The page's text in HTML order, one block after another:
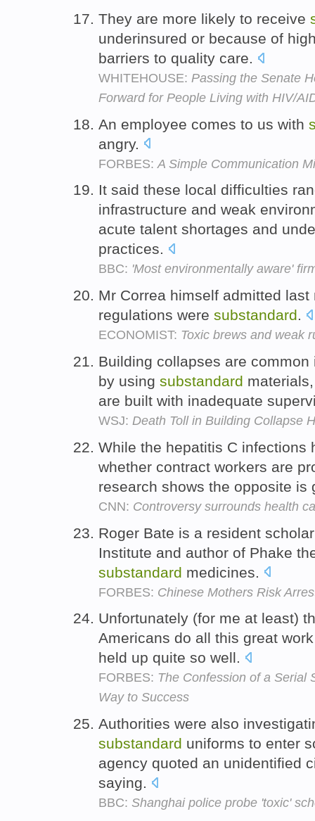
They are more likely to receive
underinsured or because of
barriers to quality care.
WHITEHOUSE: Passing the Senate
Forward for People Living with HIV/
An employee comes to us with
angry.
FORBES: A Simple Communication
It said these local difficulties
infrastructure and weak
acute talent shortages and
practices.
BBC: 'Most environmentally aware'
Mr Correa himself admitted
regulations were substandard.
ECONOMIST: Toxic brews and weak
Building collapses are
by using substandard
are built with inadequate
WSJ: Death Toll in Building Collapse
While the hepatitis C infections
whether contract workers are
research shows the opposite
CNN: Controversy surrounds health
Roger Bate is a resident
Institute and author of Phake
substandard medicines.
FORBES: Chinese Mothers Risk
Unfortunately (for me at least)
Americans do all this great
held up quite so well.
FORBES: The Confession of a Serial
Way to Success
Authorities were also
substandard uniforms to enter
agency quoted an unidentified
saying.
BBC: Shanghai police probe 'toxic'